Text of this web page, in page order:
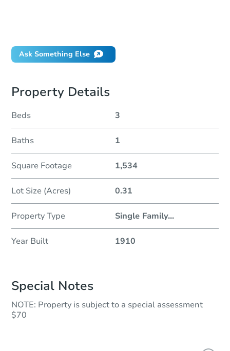
Ask Something Else
Property Details
Beds 3
Baths 1
Square Footage 1,534
Lot Size (Acres) 0.31
Property Type Single Family...
Year Built 1910
Special Notes
NOTE: Property is subject to a special assessment
$70